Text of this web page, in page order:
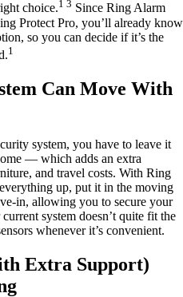
choice.1 3 Since Ring Alarm
Protect Pro, you’ll already know
so you can decide if it’s the
1
Can Move With
system, you have to leave it
— which adds an extra
and travel costs. With Ring
up, put it in the moving
in, allowing you to secure your
system doesn’t quite fit the
whenever it’s convenient.
Extra Support)